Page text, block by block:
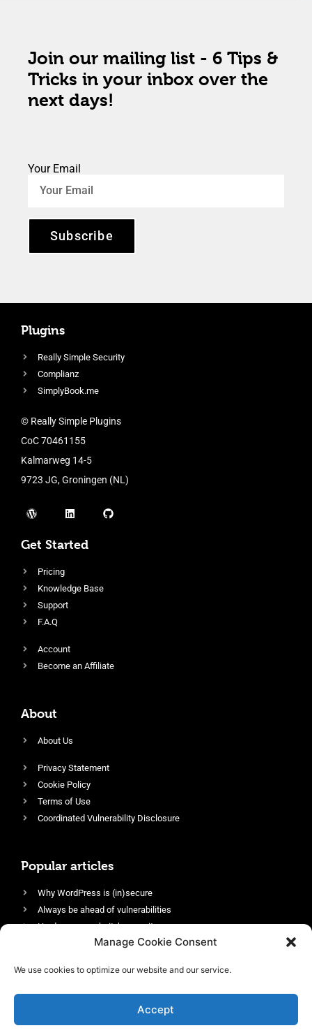
Manage Cookie Consent
We use cookies to optimize our website and our service.
Accept
Join our mailing list - 6 Tips &
Tricks in your inbox over the
next days!
Your Email
Subscribe
Plugins
Really Simple Security
Complianz
SimplyBook.me
© Really Simple Plugins
CoC 70461155
Kalmarweg 14-5
9723 JG, Groningen (NL)
Get Started
Pricing
Knowledge Base
Support
F.A.Q
Account
Become an Affiliate
About
About Us
Privacy Statement
Cookie Policy
Terms of Use
Coordinated Vulnerability Disclosure
Popular articles
Why WordPress is (in)secure
Always be ahead of vulnerabilities
Harden your website’s security
Login protection as essential security
Enable an efficient and performant firewall